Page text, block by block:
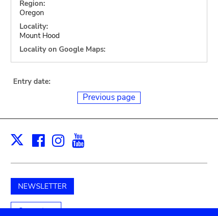
Region:
Oregon
Locality:
Mount Hood
Locality on Google Maps:
Entry date:
Previous page
X Facebook
Instagram
NEWSLETTER
Support us